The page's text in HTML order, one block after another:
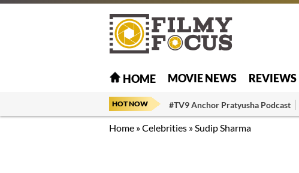
HOME MOVIE NEWS REVIEWS
HOT NOW #TV9 Anchor Pratyusha Podcast
Home »Celebrities »Sudip Sharma